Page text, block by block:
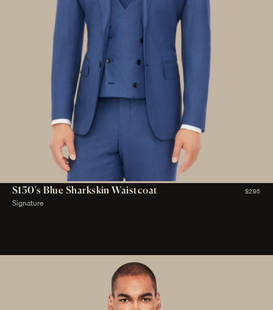
S150's Blue Sharkskin Waistcoat $295
Signature